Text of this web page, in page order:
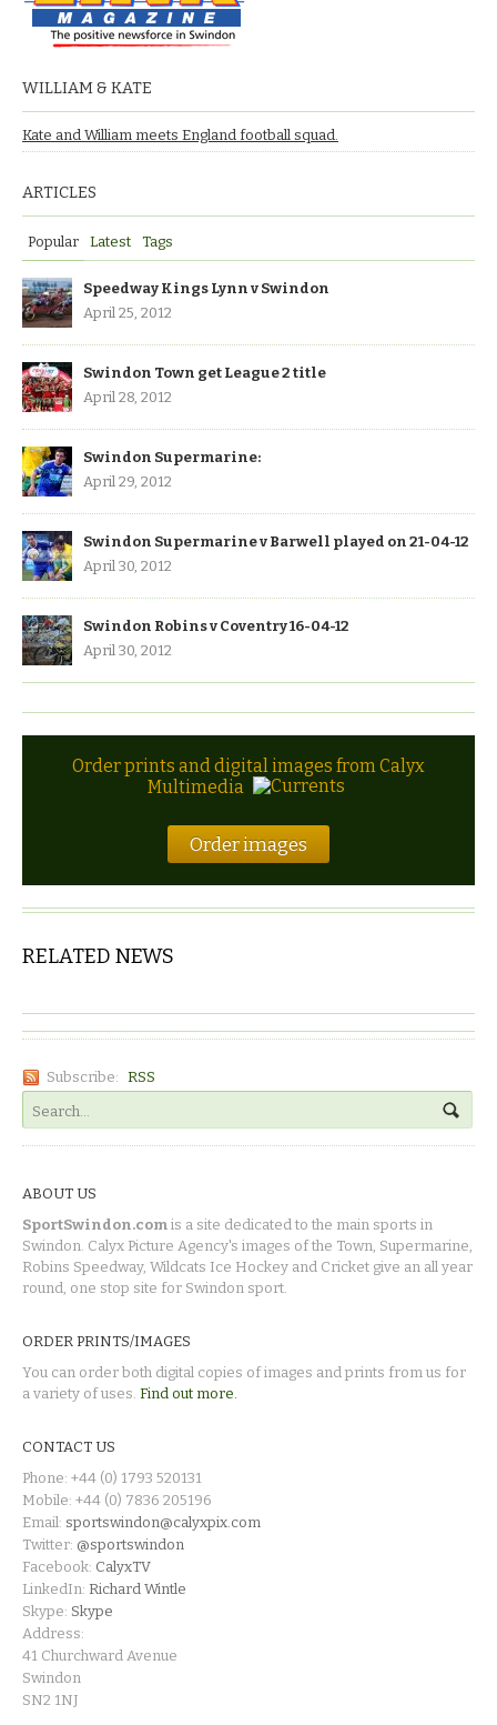
WILLIAM & KATE
Kate and William meets England football squad.
ARTICLES
Popular Latest Tags
Speedway Kings Lynn v Swindon
April 25, 2012
Swindon Town get League 2 title
April 28, 2012
Swindon Supermarine:
April 29, 2012
Swindon Supermarine v Barwell played on 21-04-12
April 30, 2012
Swindon Robins v Coventry 16-04-12
April 30, 2012
Order prints and digital images from Calyx
Multimedia
Order images
RELATED NEWS
Subscribe: RSS
ABOUT US
SportSwindon.com is a site dedicated to the main sports in
Swindon. Calyx Picture Agency's images of the Town, Supermarine,
Robins Speedway, Wildcats Ice Hockey and Cricket give an all year
round, one stop site for Swindon sport.
ORDER PRINTS/IMAGES
You can order both digital copies of images and prints from us for
a variety of uses. Find out more.
CONTACT US
Phone: +44 (0) 1793 520131
Mobile: +44 (0) 7836 205196
Email: sportswindon@calyxpix.com
Twitter: @sportswindon
Facebook: CalyxTV
LinkedIn: Richard Wintle
Skype: Skype
Address:
41 Churchward Avenue
Swindon
SN2 1NJ